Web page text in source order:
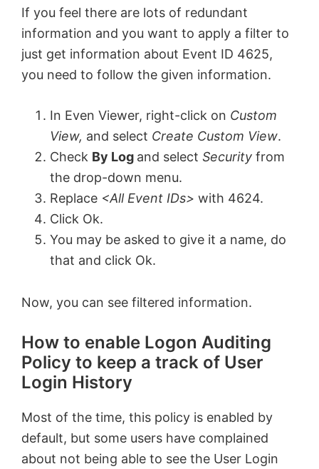
If you feel there are lots of redundant
information and you want to apply a filter to
just get information about Event ID 4625,
you need to follow the given information.
In Even Viewer, right-click on Custom
View, and select Create Custom View.
Check By Log and select Security from
the drop-down menu.
Replace <All Event IDs> with 4624.
Click Ok.
You may be asked to give it a name, do
that and click Ok.
Now, you can see filtered information.
How to enable Logon Auditing
Policy to keep a track of User
Login History
Most of the time, this policy is enabled by
default, but some users have complained
about not being able to see the User Login